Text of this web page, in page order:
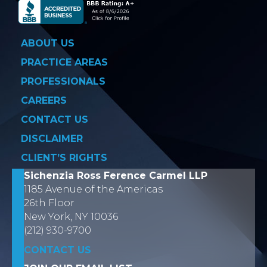
ABOUT US
PRACTICE AREAS
PROFESSIONALS
CAREERS
CONTACT US
DISCLAIMER
CLIENT’S RIGHTS
Sichenzia Ross Ference Carmel LLP
1185 Avenue of the Americas
26th Floor
New York, NY 10036
(212) 930-9700
CONTACT US